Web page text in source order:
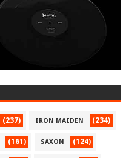
(237) IRON MAIDEN (234)
(161) SAXON (124)